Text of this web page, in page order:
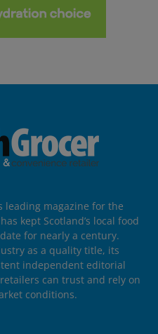
leading magazine for the
kept Scotland’s local food
for nearly a century.
as a quality title, its
independent editorial
can trust and rely on
conditions.